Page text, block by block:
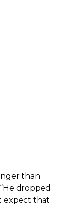
than
dropped
expect that